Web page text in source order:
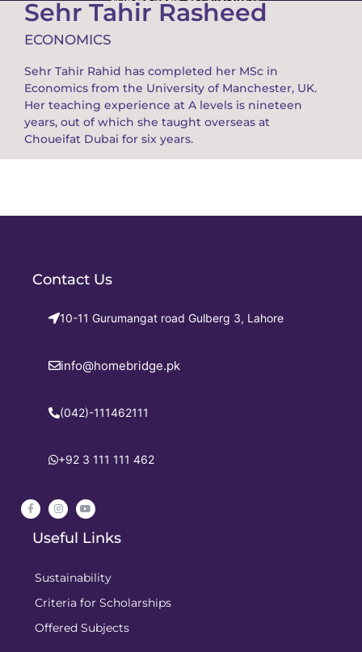
Sehr Tahir Rasheed
ECONOMICS
Sehr Tahir Rahid has completed her MSc in
Economics from the University of Manchester, UK.
Her teaching experience at A levels is nineteen
years, out of which she taught overseas at
Choueifat Dubai for six years.
Contact Us
10-11 Gurumangat road Gulberg 3, Lahore
info@homebridge.pk
(042)-111462111
+92 3 111 111 462
Useful Links
Sustainability
Criteria for Scholarships
Offered Subjects